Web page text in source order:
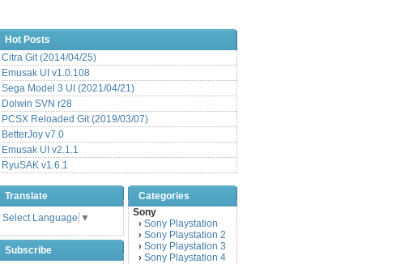
Hot Posts
Citra Git (2014/04/25)
Emusak UI v1.0.108
Sega Model 3 UI (2021/04/21)
Dolwin SVN r28
PCSX Reloaded Git (2019/03/07)
BetterJoy v7.0
Emusak UI v2.1.1
RyuSAK v1.6.1
Translate
Select Language ▼
Subscribe
Categories
Sony
› Sony Playstation
› Sony Playstation 2
› Sony Playstation 3
› Sony Playstation 4